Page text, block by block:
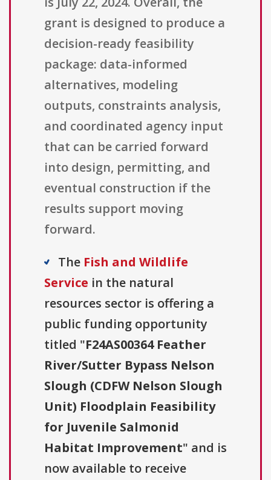
grant is designed to produce a
decision-ready feasibility
package: data-informed
alternatives, modeling
outputs, constraints analysis,
and coordinated agency input
that can be carried forward
into design, permitting, and
eventual construction if the
results support moving
forward.
The Fish and Wildlife
Service in the natural
resources sector is offering a
public funding opportunity
titled "F24AS00364 Feather
River/Sutter Bypass Nelson
Slough (CDFW Nelson Slough
Unit) Floodplain Feasibility
for Juvenile Salmonid
Habitat Improvement" and is
now available to receive